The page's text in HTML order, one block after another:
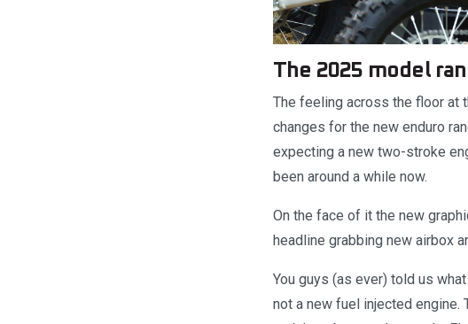
The 2025 model
The feeling across the floor at
changes for the new enduro
expecting a new two-stroke
been around a while now.
On the face of it the new
headline grabbing new airbox
You guys (as ever) told us
not a new fuel injected engine.